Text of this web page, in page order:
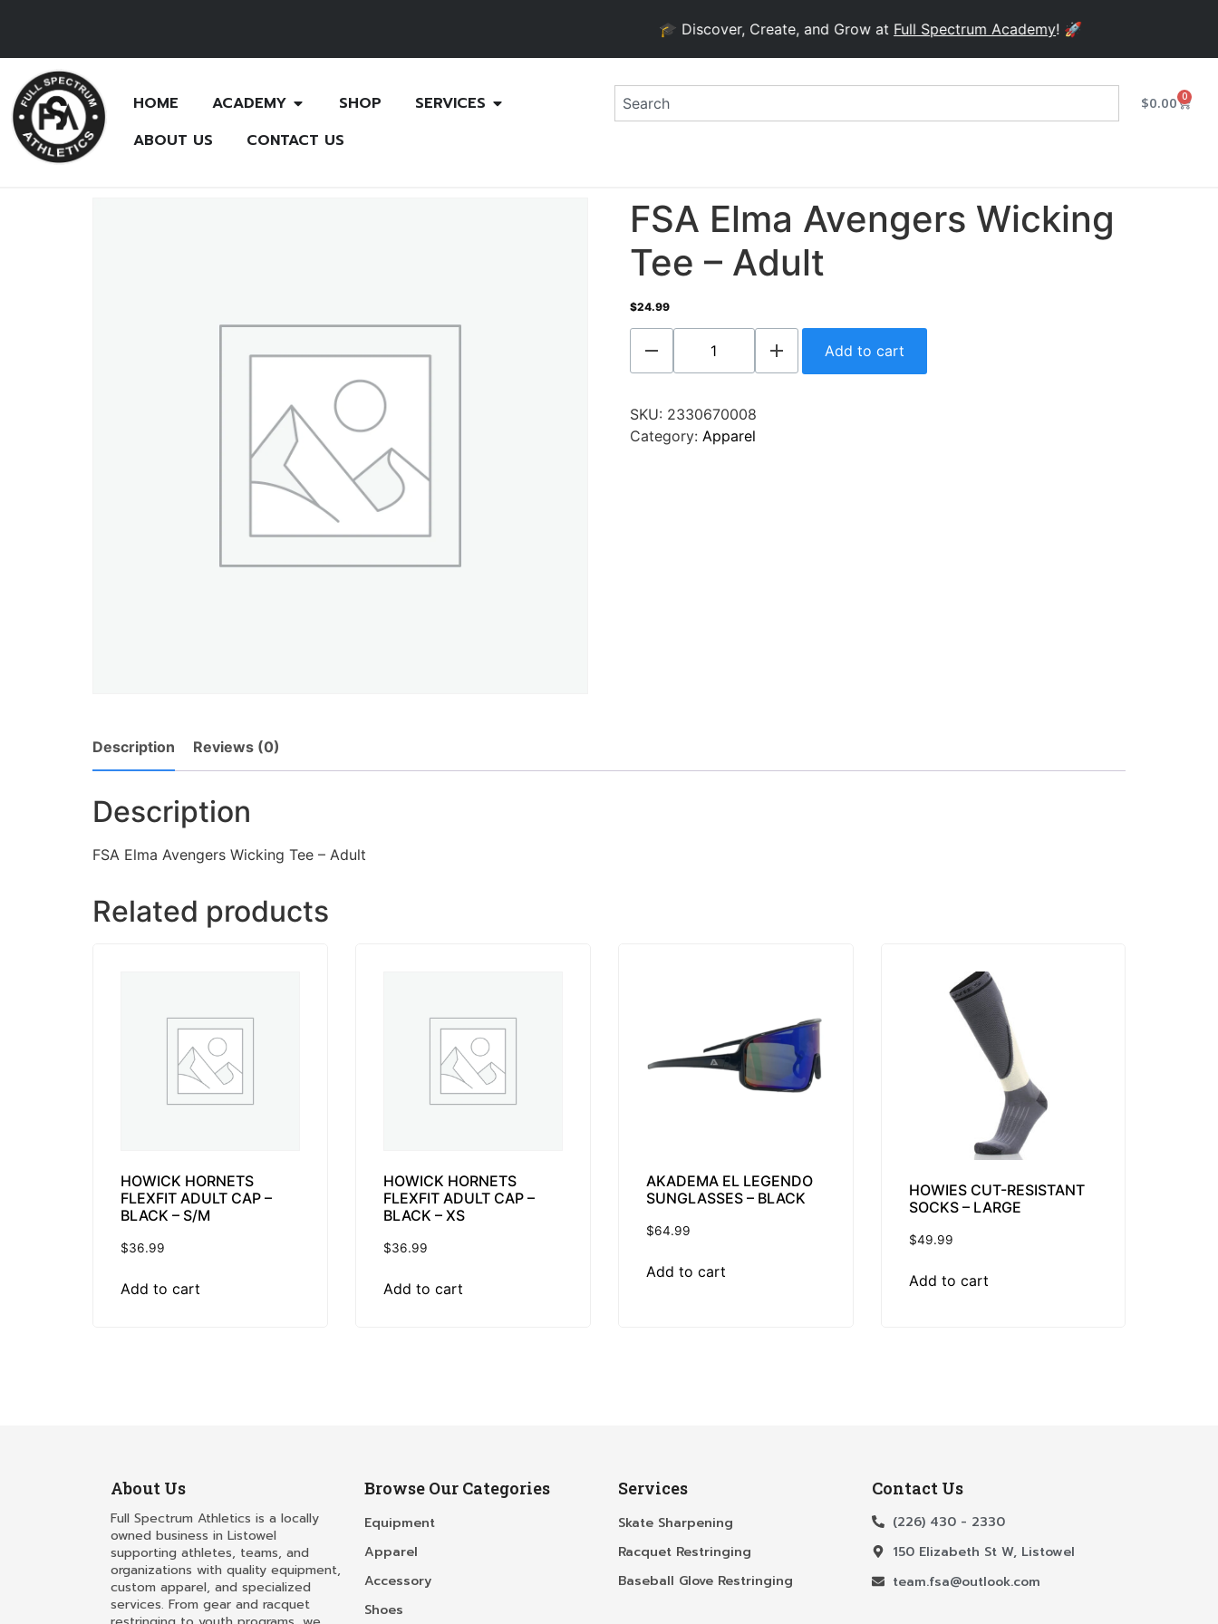
🎓 Discover, Create, and Grow atFull Spectrum Academy! 🚀
HOME ACADEMY SHOP
SERVICES
ABOUT US
CONTACT US
$0.00 0
FSA Elma Avengers Wicking
Tee – Adult
$24.99
Add to cart
SKU: 2330670008
Category: Apparel
Description Reviews (0)
Description
FSA Elma Avengers Wicking Tee – Adult
Related products
HOWICK HORNETS
FLEXFIT ADULT CAP –
BLACK – S/M
$36.99
Add to cart
HOWICK HORNETS
FLEXFIT ADULT CAP –
BLACK – XS
$36.99
Add to cart
AKADEMA EL LEGENDO
SUNGLASSES – BLACK
$64.99
Add to cart
HOWIES CUT-RESISTANT
SOCKS – LARGE
$49.99
Add to cart
About Us
Full Spectrum Athletics is a locally
owned business in Listowel
supporting athletes, teams, and
organizations with quality equipment,
custom apparel, and specialized
services. From gear and racquet
Browse Our Categories
Equipment
Apparel
Accessory
Shoes
Services
Skate Sharpening
Racquet Restringing
Baseball Glove Restringing
Contact Us
(226) 430 - 2330
150 Elizabeth St W, Listowel
team.fsa@outlook.com